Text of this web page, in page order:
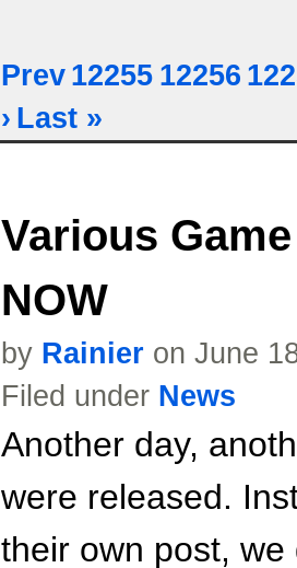
Prev 12255 12256
› Last »
Various
NOW
by Rainier on June
Filed under News
Another day,
were released.
their own post,